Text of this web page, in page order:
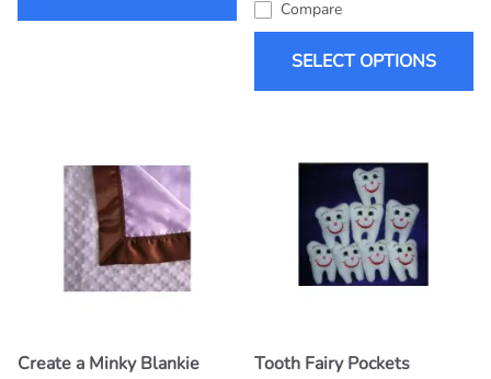
Compare
SELECT OPTIONS
Create a Minky Blankie
Tooth Fairy Pockets